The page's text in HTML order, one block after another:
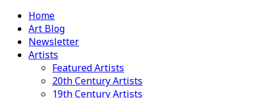
Home
Art Blog
Newsletter
Artists
Featured Artists
20th Century Artists
19th Century Artists